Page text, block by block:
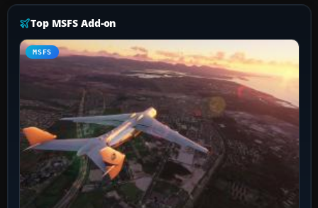
Top MSFS Add-on
MSFS